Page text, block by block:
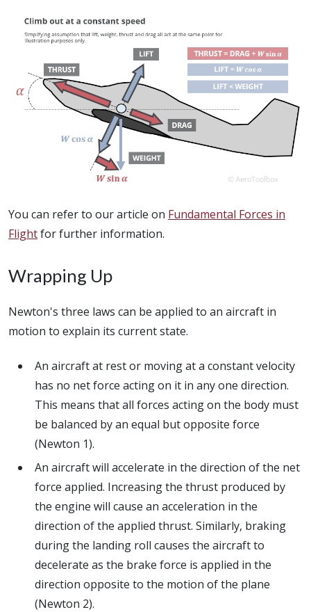
You can refer to our article on Fundamental Forces in
Flightfor further information.
Wrapping Up
Newton's three laws can be applied to an aircraft in
motion to explain its current state.
An aircraft at rest or moving at a constant velocity
has no net force acting on it in any one direction.
This means that all forces acting on the body must
be balanced by an equal but opposite force
(Newton 1).
An aircraft will accelerate in the direction of the net
force applied. Increasing the thrust produced by
the engine will cause an acceleration in the
direction of the applied thrust. Similarly, braking
during the landing roll causes the aircraft to
decelerate as the brake force is applied in the
direction opposite to the motion of the plane
(Newton 2).